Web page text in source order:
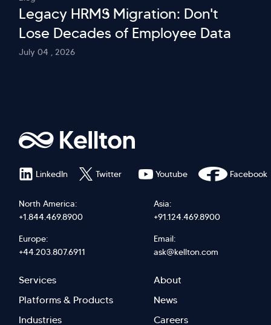
Legacy HRMS Migration: Don't
Lose Decades of Employee Data
July 04 , 2026
North America:
+1.844.469.8900
Asia:
+91.124.469.8900
Europe:
+44.203.807.6911
Email:
ask@kellton.com
Footer
menu
Services
Platforms & Products
Industries
Footer
Menu
About
News
Careers
LinkedIn Twitter Youtube Facebook